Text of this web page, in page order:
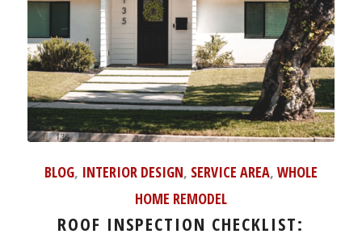
BLOG, INTERIOR DESIGN, SERVICE AREA, WHOLE
HOME REMODEL
ROOF INSPECTION CHECKLIST: